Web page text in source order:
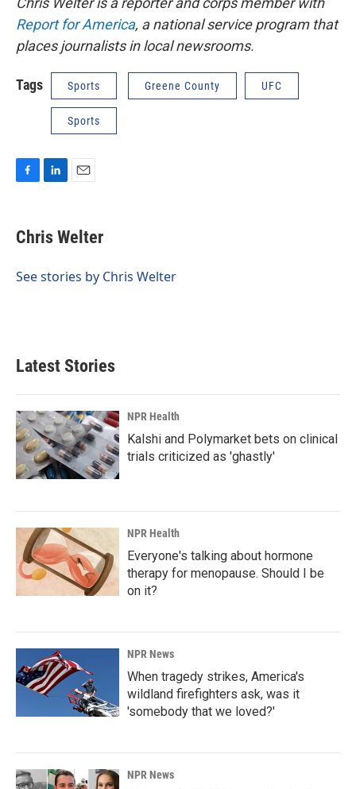
Report for America, a national service program that
places journalists in local newsrooms.
Tags Sports Greene County UFC
Sports
e
b
o
k
e
I
i
l
Chris Welter
See stories by Chris Welter
Latest Stories
NPR Health
Kalshi and Polymarket bets on clinical
trials criticized as 'ghastly'
NPR Health
Everyone's talking about hormone
therapy for menopause. Should I be
on it?
NPR News
When tragedy strikes, America's
wildland firefighters ask, was it
'somebody that we loved?'
NPR News